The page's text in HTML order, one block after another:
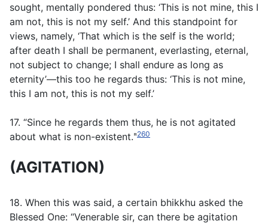
sought, mentally pondered thus: ‘This is not mine, this I
am not, this is not my self.’ And this standpoint for
views, namely, ‘That which is the self is the world;
after death I shall be permanent, everlasting, eternal,
not subject to change; I shall endure as long as
eternity’—this too he regards thus: ‘This is not mine,
this I am not, this is not my self.’
17. “Since he regards them thus, he is not agitated
about what is non-existent.ʺ260
(AGITATION)
18. When this was said, a certain bhikkhu asked the
Blessed One: “Venerable sir, can there be agitation